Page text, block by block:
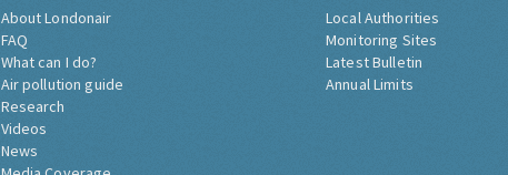
About Londonair
FAQ
What can I do?
Air pollution guide
Research
Videos
News
Local Authorities
Monitoring Sites
Latest Bulletin
Annual Limits